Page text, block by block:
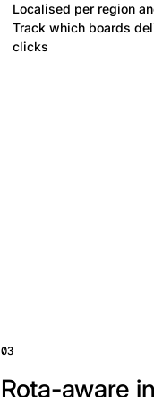
Localised per region
Track which boards
clicks
03
Rota-aware